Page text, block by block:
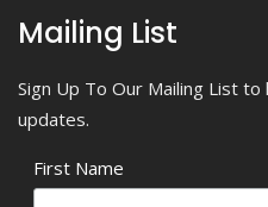
Mailing List
Sign Up To Our Mailing List
updates.
First Name